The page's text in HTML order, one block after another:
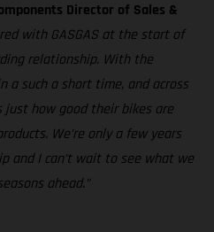
Director of Sales &
with GASGAS at the start of
relationship. With the
a such a short time, and across
how good their bikes are
We’re only a few years
and I can’t wait to see what we
ahead.”